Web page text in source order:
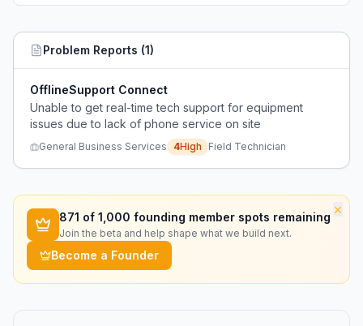
Problem Reports (1)
OfflineSupport Connect
Unable to get real-time tech support for equipment
issues due to lack of phone service on site
General Business Services 4High Field Technician
×
871 of 1,000 founding member spots remaining
Join the beta and help shape what we build next.
Become a Founder